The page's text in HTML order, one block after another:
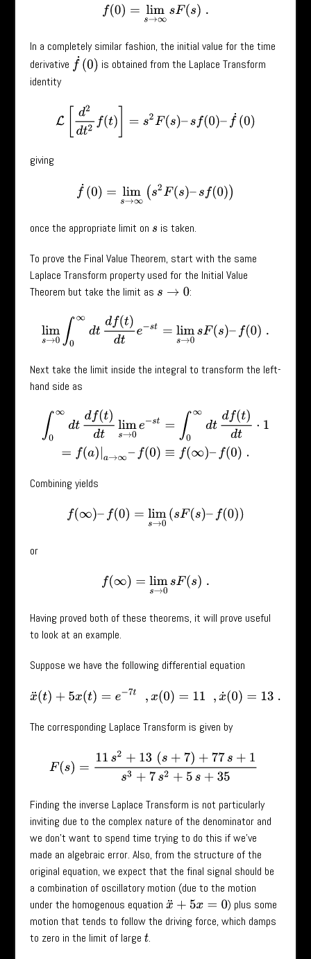
f(0 =lims→ ∞sF(s).
In a completely similar fashion, the initial value for the time
derivative f˙(0)
is obtained from the Laplace Transform
identity
L[ 2 d 2f( 2 s) – –f (0
giving
f˙( 0)= lims→∞(s 2F(s)–sf(0))
once the appropriate limit on s is taken.
To prove the Final Value Theorem, start with the same
Laplace Transform property used for the Initial Value
Theorem but take the limit as s→0 :
s→0 ∫0 ∞dtdf(t) −s lim 0sF s) (0).
Next take the limit inside the integral to transform the left-
hand side as
dtdf( )d lims→0 e− 0∞ t)dt⋅ = (a)|a→∞ f(
Combining yields
f(∞) –f(0)=lim s→0(sF(s)–f(0 ))
or
f(∞)=lims→0sF(s).
Having proved both of these theorems, it will prove useful
to look at an example.
Suppose we have the following differential equation
x¨(t) +5x (t)=e 7 t,x(0)=11 x ˙( )=13.
The corresponding Laplace Transform is given by
F s s2+13 (s+ 7)+ 77s +1 s3+7s 2+5s +35
Finding the inverse Laplace Transform is not particularly
inviting due to the complex nature of the denominator and
we don’t want to spend time trying to do this if we’ve
made an algebraic error. Also, from the structure of the
original equation, we expect that the final signal should be
a combination of oscillatory motion (due to the motion
under the homogenous equation x¨ +5 x=0
) plus some
motion that tends to follow the driving force, which damps
to zero in the limit of large t.